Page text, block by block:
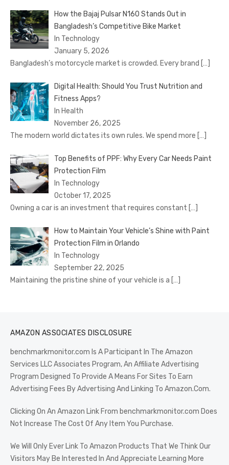
How the Bajaj Pulsar N160 Stands Out in
Bangladesh’s Competitive Bike Market
In Technology
January 5, 2026
Bangladesh’s motorcycle market is crowded. Every brand […]
Digital Health: Should You Trust Nutrition and
Fitness Apps?
In Health
November 26, 2025
The modern world dictates its own rules. We spend more […]
Top Benefits of PPF: Why Every Car Needs Paint
Protection Film
In Technology
October 17, 2025
Owning a car is an investment that requires constant […]
How to Maintain Your Vehicle’s Shine with Paint
Protection Film in Orlando
In Technology
September 22, 2025
Maintaining the pristine shine of your vehicle is a […]
AMAZON ASSOCIATES DISCLOSURE
benchmarkmonitor.com Is A Participant In The Amazon
Services LLC Associates Program, An Affiliate Advertising
Program Designed To Provide A Means For Sites To Earn
Advertising Fees By Advertising And Linking To Amazon.Com.
Clicking On An Amazon Link From benchmarkmonitor.com Does
Not Increase The Cost Of Any Item You Purchase.
We Will Only Ever Link To Amazon Products That We Think Our
Visitors May Be Interested In And Appreciate Learning More